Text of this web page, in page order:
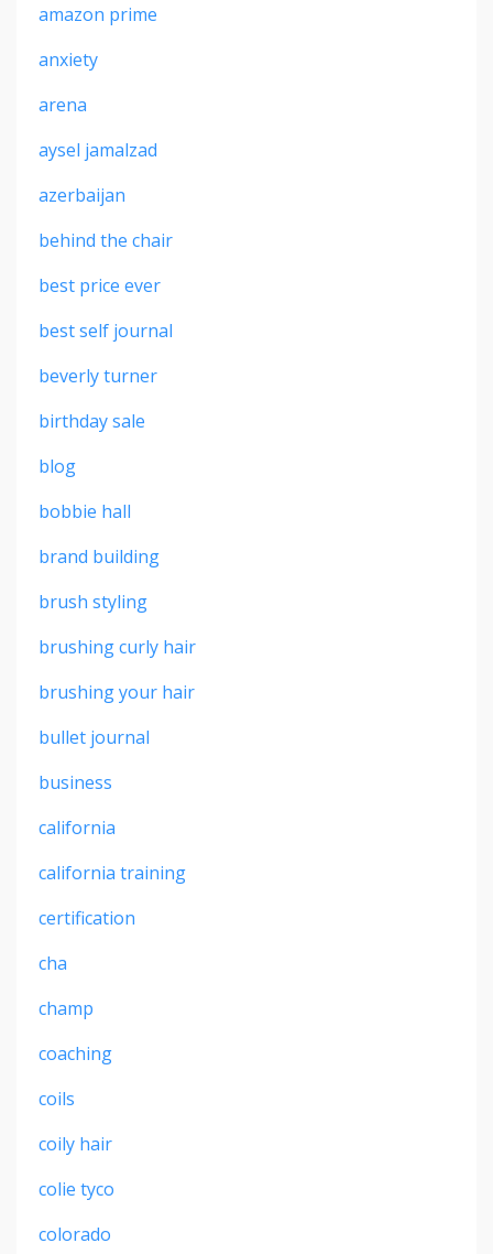
amazon prime
anxiety
arena
aysel jamalzad
azerbaijan
behind the chair
best price ever
best self journal
beverly turner
birthday sale
blog
bobbie hall
brand building
brush styling
brushing curly hair
brushing your hair
bullet journal
business
california
california training
certification
cha
champ
coaching
coils
coily hair
colie tyco
colorado